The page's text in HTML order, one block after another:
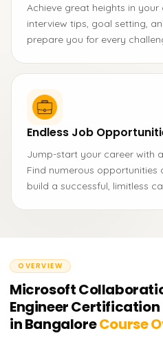
Achieve great heights in
interview tips, goal setting,
prepare you for every
Endless Job
Jump-start your career with
Find numerous opportunities
build a successful, limitless
OVERVIEW
Microsoft
Engineer
in BangaloreCourse